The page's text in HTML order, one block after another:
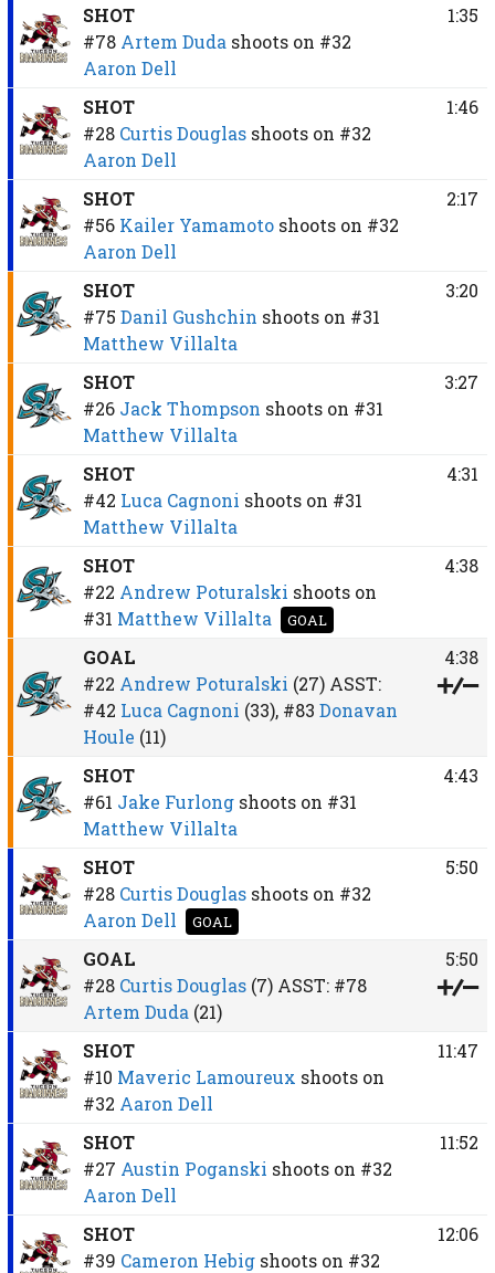
SHOT
#78 Artem Duda shoots on #32
Aaron Dell
1:35
SHOT
#28 Curtis Douglas shoots on #32
Aaron Dell
1:46
SHOT
#56 Kailer Yamamoto shoots on #32
Aaron Dell
2:17
SHOT
#75 Danil Gushchin shoots on #31
Matthew Villalta
3:20
SHOT
#26 Jack Thompson shoots on #31
Matthew Villalta
3:27
SHOT
#42 Luca Cagnoni shoots on #31
Matthew Villalta
4:31
SHOT
#22 Andrew Poturalski shoots on
#31 Matthew Villalta GOAL
4:38
GOAL
#22 Andrew Poturalski (27)ASST:
#42 Luca Cagnoni (33), #83 Donavan
Houle (11)
4:38
SHOT
#61 Jake Furlong shoots on #31
Matthew Villalta
4:43
SHOT
#28 Curtis Douglas shoots on #32
Aaron Dell
GOAL
5:50
GOAL
#28 Curtis Douglas (7)ASST: #78
Artem Duda (21)
5:50
SHOT
#10 Maveric Lamoureux shoots on
#32 Aaron Dell
11:47
SHOT
#27 Austin Poganski shoots on #32
Aaron Dell
11:52
SHOT
#39 Cameron Hebig shoots on #32
12:06